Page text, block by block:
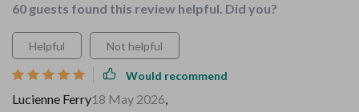
60 guests found this review helpful. Did you?
Helpful Not helpful
Would recommend
Lucienne Ferry18 May 2026,